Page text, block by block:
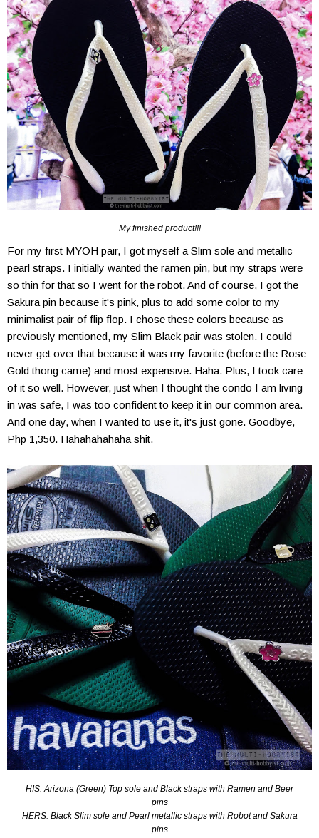
My finished product!!!
For my first MYOH pair, I got myself a Slim sole and metallic
pearl straps. I initially wanted the ramen pin, but my straps were
so thin for that so I went for the robot. And of course, I got the
Sakura pin because it's pink, plus to add some color to my
minimalist pair of flip flop. I chose these colors because as
previously mentioned, my Slim Black pair was stolen. I could
never get over that because it was my favorite (before the Rose
Gold thong came) and most expensive. Haha. Plus, I took care
of it so well. However, just when I thought the condo I am living
in was safe, I was too confident to keep it in our common area.
And one day, when I wanted to use it, it's just gone. Goodbye,
Php 1,350. Hahahahahaha shit.
HIS: Arizona (Green) Top sole and Black straps with Ramen and Beer
pins
HERS: Black Slim sole and Pearl metallic straps with Robot and Sakura
pins